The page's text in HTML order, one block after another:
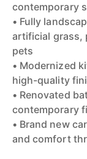
contemporary
• Fully
artificial grass,
pets
• Modernized
high-quality
• Renovated
contemporary
• Brand new
and comfort